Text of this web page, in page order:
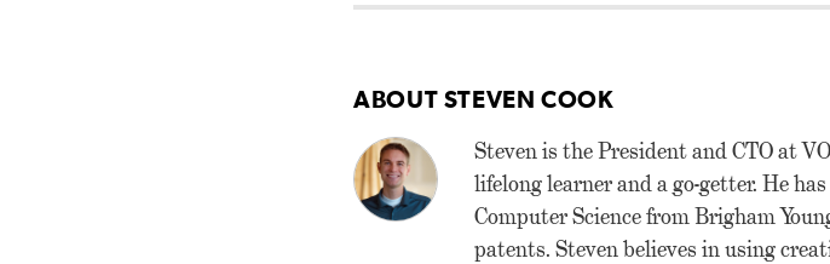
ABOUT STEVEN COOK
Steven is the President and CTO at
lifelong learner and a go-getter. He
Computer Science from Brigham
patents. Steven believes in using